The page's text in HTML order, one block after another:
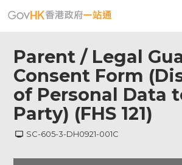
Parent / Legal
Consent Form
of Personal Data
Party) (FHS 121)
SC-605-3-DH0921-001C